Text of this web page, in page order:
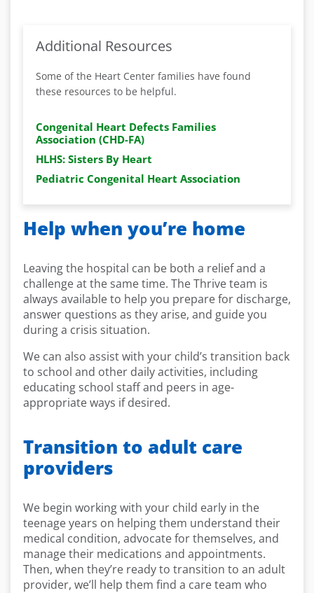
Additional Resources
Some of the Heart Center families have found
these resources to be helpful.
Congenital Heart Defects Families
Association (CHD-FA)
HLHS: Sisters By Heart
Pediatric Congenital Heart Association
Help when you’re home
Leaving the hospital can be both a relief and a
challenge at the same time. The Thrive team is
always available to help you prepare for discharge,
answer questions as they arise, and guide you
during a crisis situation.
We can also assist with your child’s transition back
to school and other daily activities, including
educating school staff and peers in age-
appropriate ways if desired.
Transition to adult care
providers
We begin working with your child early in the
teenage years on helping them understand their
medical condition, advocate for themselves, and
manage their medications and appointments.
Then, when they’re ready to transition to an adult
provider, we’ll help them find a care team who